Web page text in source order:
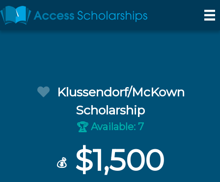
Klussendorf/McKown
Scholarship
🏆Available: 7
💰$1,500